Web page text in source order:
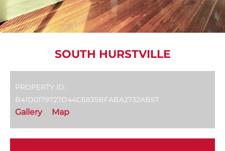
SOUTH HURSTVILLE
PROPERTY ID:
B41D0179727D44C6835BFABA2732AB57
Gallery Map